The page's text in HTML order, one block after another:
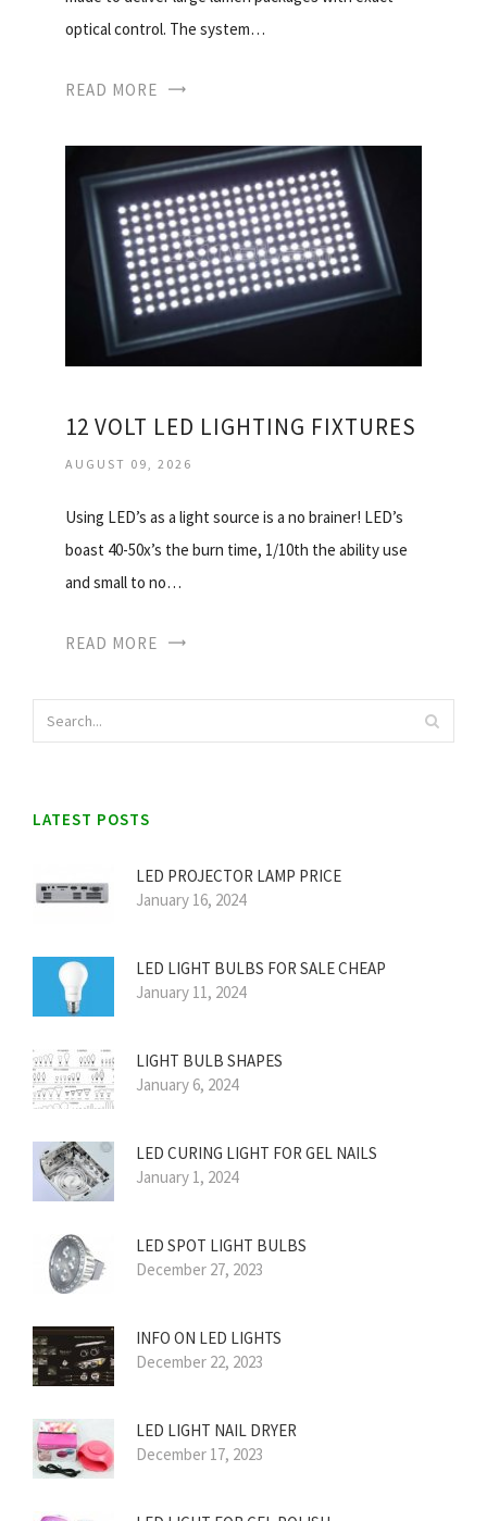
optical control. The system…
READ MORE
12 VOLT LED LIGHTING FIXTURES
AUGUST 09, 2026
Using LED’s as a light source is a no brainer! LED’s
boast 40-50x’s the burn time, 1/10th the ability use
and small to no…
READ MORE
LATEST POSTS
LED PROJECTOR LAMP PRICE
January 16, 2024
LED LIGHT BULBS FOR SALE CHEAP
January 11, 2024
LIGHT BULB SHAPES
January 6, 2024
LED CURING LIGHT FOR GEL NAILS
January 1, 2024
LED SPOT LIGHT BULBS
December 27, 2023
INFO ON LED LIGHTS
December 22, 2023
LED LIGHT NAIL DRYER
December 17, 2023